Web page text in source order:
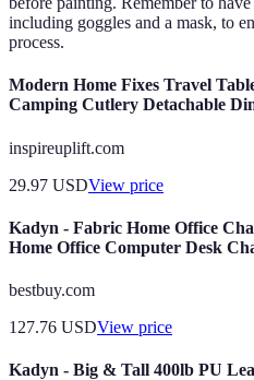
including goggles and a mask, to
process.
Modern Home Fixes Travel
Camping Cutlery Detachable
inspireuplift.com
29.97 USDView price
Kadyn - Fabric Home Office
Home Office Computer Desk
bestbuy.com
127.76 USDView price
Kadyn - Big & Tall 400lb PU